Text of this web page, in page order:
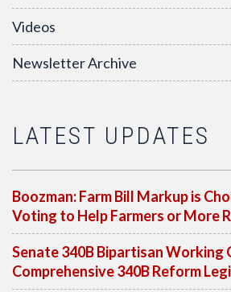
Videos
Newsletter Archive
LATEST UPDATES
Boozman: Farm Bill Markup is
Voting to Help Farmers or More
Senate 340B Bipartisan Working
Comprehensive 340B Reform